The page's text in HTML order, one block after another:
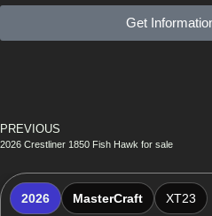
Get
PREVIOUS
2026 Crestliner 1850 Fish Hawk for sale
2026 MasterCraft XT23